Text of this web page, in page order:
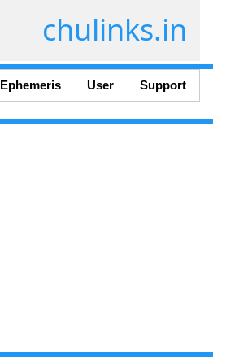
chulinks.in
Support
User
Ephemeris